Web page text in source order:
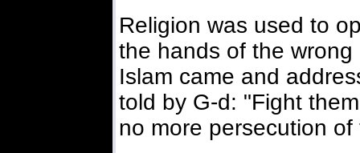
Religion was used to
the hands of the
Islam came and
told by G-d: "Fight
no more persecution